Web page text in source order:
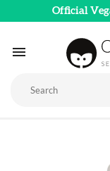
Official
